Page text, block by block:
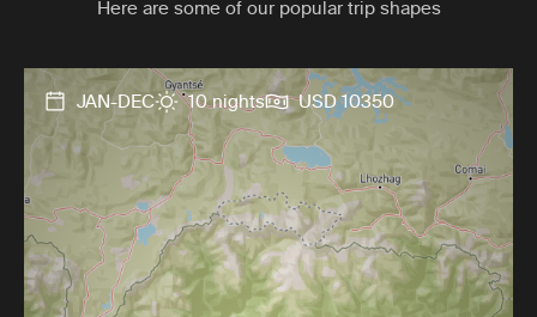
Here are some of our popular trip shapes
JAN-DEC 10 nights USD 10350